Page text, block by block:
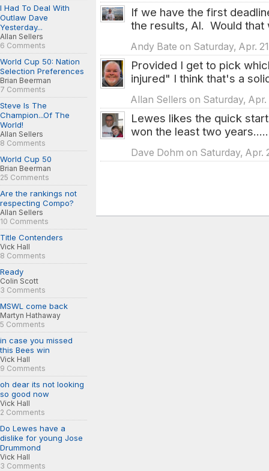
I Had To Deal With
Outlaw Dave
Yesterday...
Allan Sellers
6 Comments
World Cup 50: Nation
Selection Preferences
Brian Beerman
7 Comments
Steve Is The
Champion...Of The
World!
Allan Sellers
8 Comments
World Cup 50
Brian Beerman
25 Comments
Are the rankings not
respecting Compo?
Allan Sellers
10 Comments
Title Contenders
Vick Hall
8 Comments
Ready
Colin Scott
3 Comments
MSWL come back
Martyn Hathaway
5 Comments
in case you missed
this Bees win
Vick Hall
9 Comments
oh dear its not looking
so good now
Vick Hall
2 Comments
Do Lewes have a
dislike for young Jose
Drummond
Vick Hall
3 Comments
If we have the first
the results, Al. Would
Andy Bate on Saturday, Apr.
Provided I get to pick
injured" I think that's a
Allan Sellers on Saturday, Apr.
Lewes likes the quick
won the least two
Dave Dohm on Saturday, Apr.